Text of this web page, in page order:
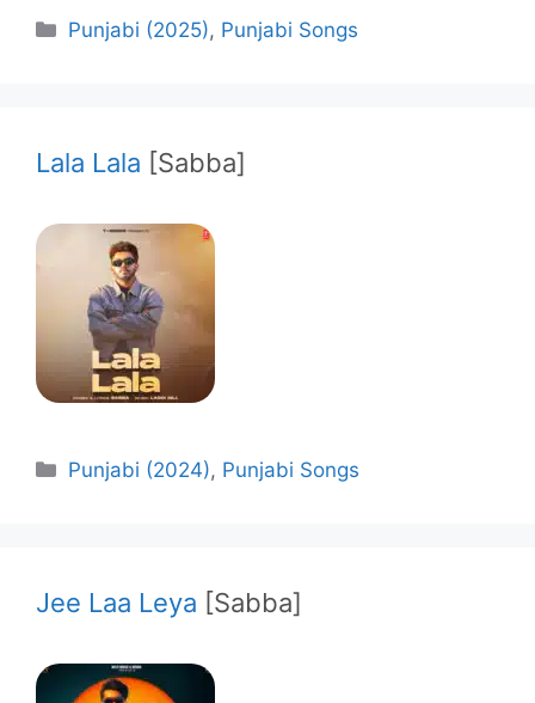
Categories
Punjabi (2025), Punjabi Songs
Lala Lala [Sabba]
Categories
Punjabi (2024), Punjabi Songs
Jee Laa Leya [Sabba]